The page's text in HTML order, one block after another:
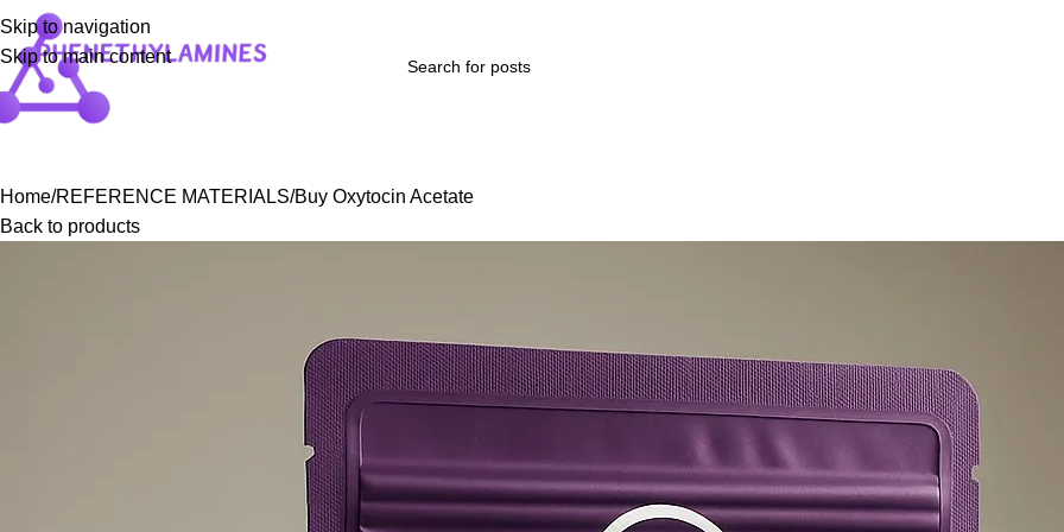
Skip to navigation
Skip to main content
Home REFERENCE MATERIALS Buy Oxytocin Acetate
Back to products